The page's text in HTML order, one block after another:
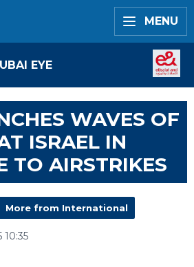
MENU
EYE
WAVES OF
ISRAEL IN
TO AIRSTRIKES
More from International
10:35